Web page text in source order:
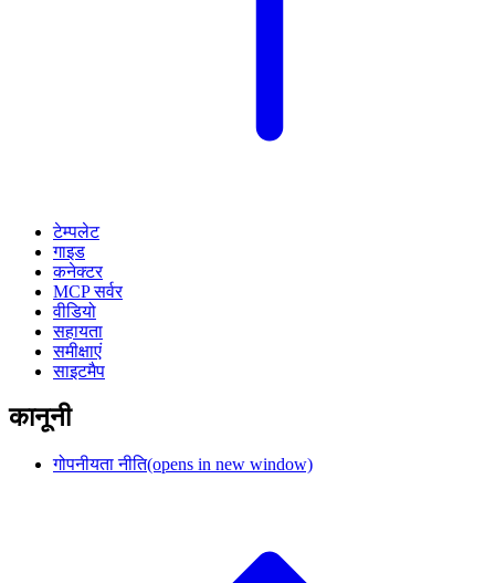
टेम्पलेट
गाइड
कनेक्टर
MCP सर्वर
वीडियो
सहायता
समीक्षाएं
साइटमैप
कानूनी
गोपनीयता नीति(opens in new window)